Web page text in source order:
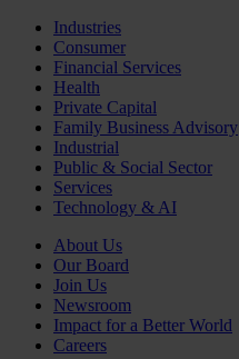
Industries
Consumer
Financial Services
Health
Private Capital
Family Business Advisory
Industrial
Public & Social Sector
Services
Technology & AI
About Us
Our Board
Join Us
Newsroom
Impact for a Better World
Careers